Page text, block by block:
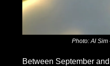
Photo: Al Sim
Between September